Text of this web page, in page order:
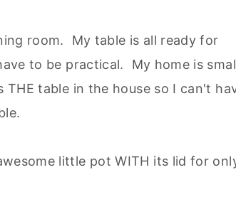
room. My table is all ready for
to be practical. My home is
table in the house so I can't
little pot WITH its lid for